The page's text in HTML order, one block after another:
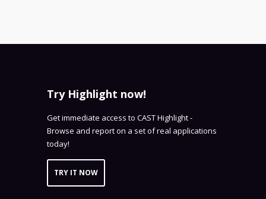
Try Highlight now!
Get immediate access to CAST Highlight -
Browse and report on a set of real applications
today!
TRY IT NOW